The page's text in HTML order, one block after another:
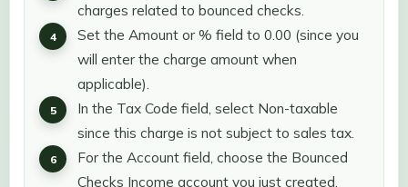
charges related to bounced checks.
Set the Amount or % field to 0.00 (since you
will enter the charge amount when
applicable).
In the Tax Code field, select Non-taxable
since this charge is not subject to sales tax.
For the Account field, choose the Bounced
Checks Income account you just created.